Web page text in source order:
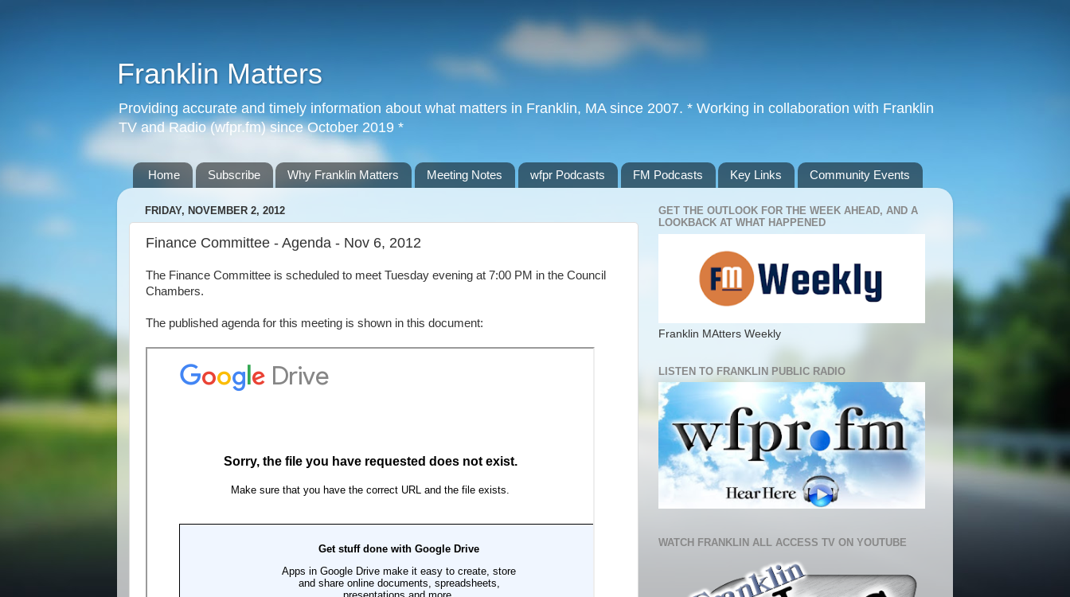
Franklin Matters
Providing accurate and timely information about what matters in Franklin, MA since 2007. * Working in collaboration with Franklin
TV and Radio (wfpr.fm) since October 2019 *
Home Subscribe Why Franklin Matters Meeting Notes wfpr Podcasts FM Podcasts Key Links Community Events
FRIDAY, NOVEMBER 2, 2012
Finance Committee - Agenda - Nov 6, 2012
The Finance Committee is scheduled to meet Tuesday evening at 7:00 PM in the Council
Chambers.
The published agenda for this meeting is shown in this document:
GET THE OUTLOOK FOR THE WEEK AHEAD, AND A
LOOKBACK AT WHAT HAPPENED
Franklin MAtters Weekly
LISTEN TO FRANKLIN PUBLIC RADIO
WATCH FRANKLIN ALL ACCESS TV ON YOUTUBE